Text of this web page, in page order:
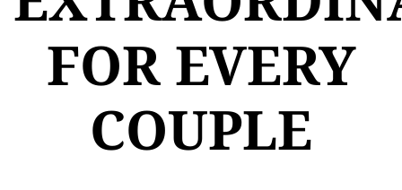
FOR EVERY
COUPLE